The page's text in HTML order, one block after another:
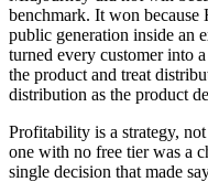
benchmark. It won
public generation inside an
turned every customer into
the product and treat
distribution as the product
Profitability is a strategy,
one with no free tier was a
single decision that made